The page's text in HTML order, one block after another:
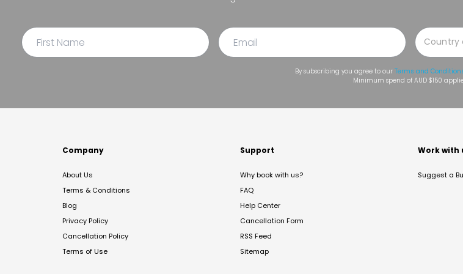
By subscribing you agree to our Terms and
Minimum spend of AUD $150
Company
About Us
Terms & Conditions
Blog
Privacy Policy
Cancellation Policy
Terms of Use
Support
Why book with us?
FAQ
Help Center
Cancellation Form
RSS Feed
Sitemap
Work with
Suggest a